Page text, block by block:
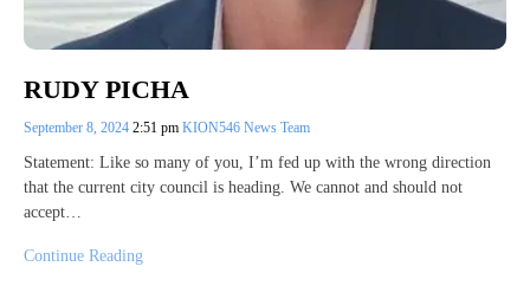
RUDY PICHA
September 8, 2024 2:51 pm KION546 News Team
Statement: Like so many of you, I’m fed up with the wrong direction
that the current city council is heading. We cannot and should not
accept…
Continue Reading